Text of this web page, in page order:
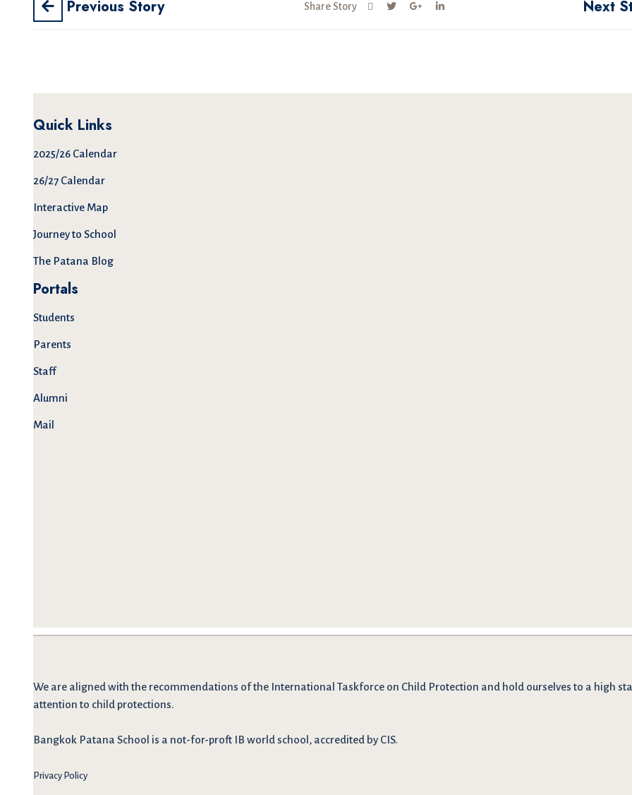
Previous Story Share Story Next
Quick Links
2025/26 Calendar
26/27 Calendar
Interactive Map
Journey to School
The Patana Blog
Portals
Students
Parents
Staff
Alumni
Mail
We are aligned with the recommendations of the International Taskforce on Child Protection and hold ourselves to a high
attention to child protections.
Bangkok Patana School is a not-for-proft IB world school, accredited by CIS.
Privacy Policy